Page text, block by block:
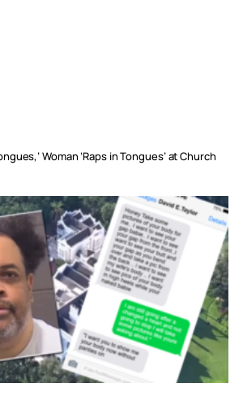
Woman ‘Raps in Tongues’ at Church